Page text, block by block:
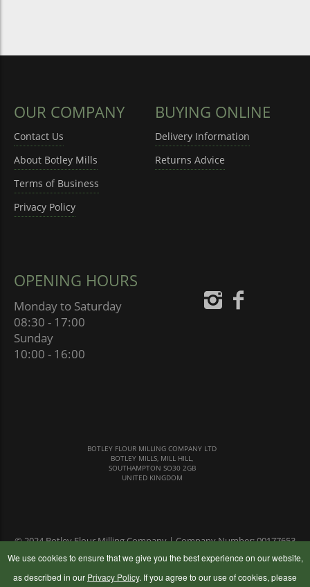
OUR COMPANY
Contact Us
About Botley Mills
Terms of Business
Privacy Policy
BUYING ONLINE
Delivery Information
Returns Advice
OPENING HOURS
Monday to Saturday
08:30 - 17:00
Sunday
10:00 - 16:00
BOTLEY FLOUR MILLING COMPANY LTD
BOTLEY MILLS, MILL HILL,
SOUTHAMPTON SO30 2GB
UNITED KINGDOM
© 2024 Botley Flour Milling Company | Company Number: 00177653
We use cookies to ensure that we give you the best experience on our website,
as described in our Privacy Policy. If you agree to our use of cookies, please